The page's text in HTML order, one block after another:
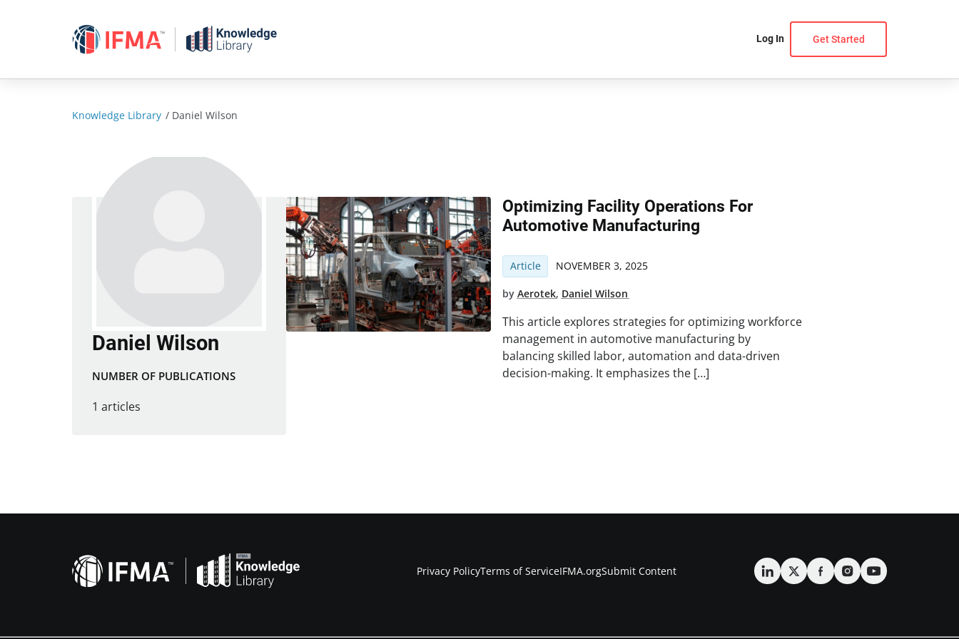
Log In Get Started
Knowledge Library / Daniel Wilson
Daniel Wilson
NUMBER OF PUBLICATIONS
1 articles
Optimizing Facility Operations For
Automotive Manufacturing
Article NOVEMBER 3, 2025
byAerotek, Daniel Wilson
This article explores strategies for optimizing workforce
management in automotive manufacturing by
balancing skilled labor, automation and data-driven
decision-making. It emphasizes the […]
Privacy PolicyTerms of ServiceIFMA.orgSubmit Content